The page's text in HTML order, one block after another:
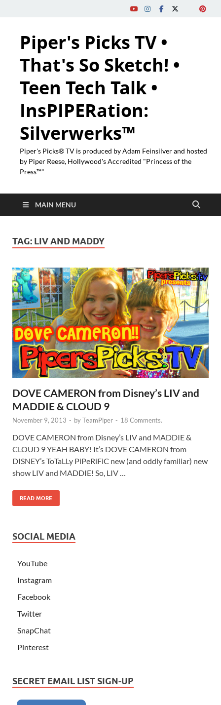
Piper's Picks TV •
That's So Sketch! •
Teen Tech Talk •
InsPIPERation:
Silverwerks™
Piper's Picks® TV is produced by Adam Feinsilver and hosted
by Piper Reese, Hollywood's Accredited "Princess of the
Press™"
MAIN MENU
TAG: LIV AND MADDY
DOVE CAMERON from Disney’s LIV and
MADDIE & CLOUD 9
November 9, 2013 - byTeamPiper - 18 Comments.
DOVE CAMERON from Disney’s LIV and MADDIE &
CLOUD 9 YEAH BABY! It’s DOVE CAMERON from
DISNEY’s ToTaLLy PiPeRiFiC new (and oddly familiar) new
show LIV and MADDIE! So, LIV …
READ MORE
SOCIAL MEDIA
YouTube
Instagram
Facebook
Twitter
SnapChat
Pinterest
SECRET EMAIL LIST SIGN-UP